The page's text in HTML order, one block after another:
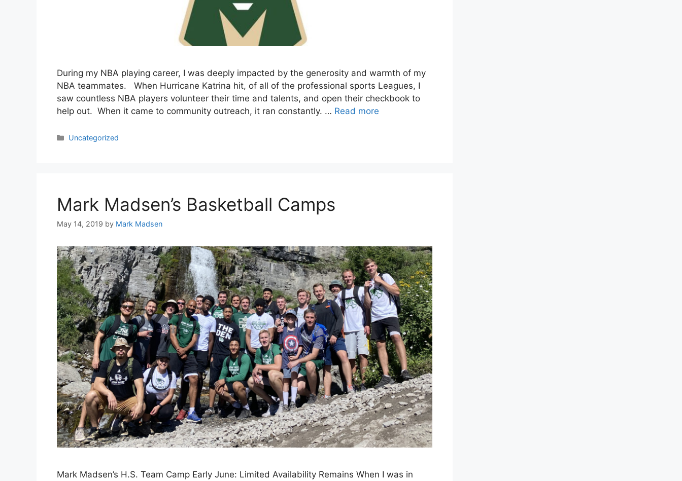
During my NBA playing career, I was deeply impacted by the generosity and warmth of my
NBA teammates. When Hurricane Katrina hit, of all of the professional sports Leagues, I
saw countless NBA players volunteer their time and talents, and open their checkbook to
help out. When it came to community outreach, it ran constantly. … Read more
Categories
Uncategorized
Mark Madsen’s Basketball Camps
May 14, 2019 by Mark Madsen
Mark Madsen’s H.S. Team Camp Early June: Limited Availability Remains When I was in